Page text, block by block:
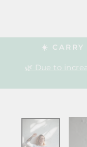
☀️ CARRY
🌿 Due to